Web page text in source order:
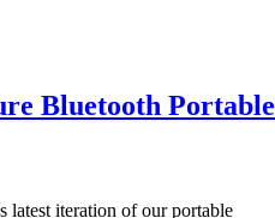
Bluetooth Portable
latest iteration of our portable